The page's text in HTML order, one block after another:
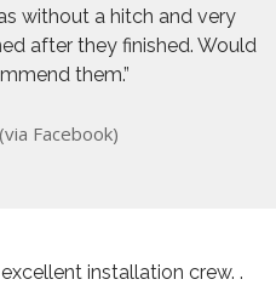
without a hitch and very
after they finished. Would
them.”
Facebook)
installation crew. .